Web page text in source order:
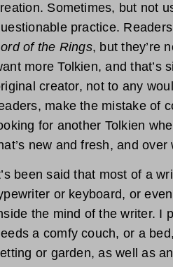
Sometimes, but not
practice.
of the Rings, but they’re
more Tolkien, and that’s
creator, not to any
make the mistake of
for another Tolkien
new and fresh, and
been said that most of a
or keyboard, or
the mind of the writer. I
a comfy couch, or a
or garden, as well as